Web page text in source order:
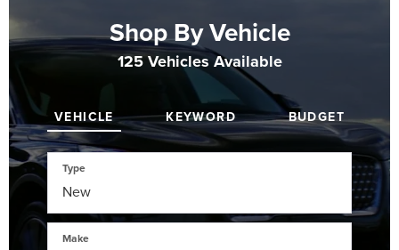
Shop By Vehicle
125Vehicles Available
VEHICLE KEYWORD BUDGET
Type
Make